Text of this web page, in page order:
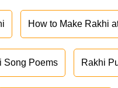
How to Make Rakhi
Song Poems Rakhi